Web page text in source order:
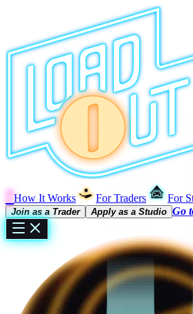
?How It Works For Traders For
Join as a Trader Apply as a Studio Go